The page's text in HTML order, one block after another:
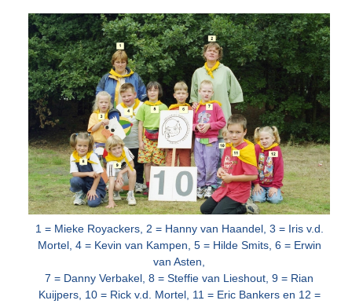
1 = Mieke Royackers, 2 = Hanny van Haandel, 3 = Iris v.d.
Mortel, 4 = Kevin van Kampen, 5 = Hilde Smits, 6 = Erwin
van Asten,
7 = Danny Verbakel, 8 = Steffie van Lieshout, 9 = Rian
Kuijpers, 10 = Rick v.d. Mortel, 11 = Eric Bankers en 12 =